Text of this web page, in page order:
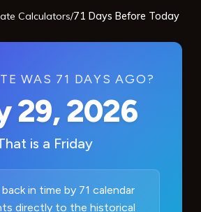
Calculators/71 Days Before Today
WAS 71 DAYS AGO?
29, 2026
is a Friday
in time by 71 calendar
directly to the historical